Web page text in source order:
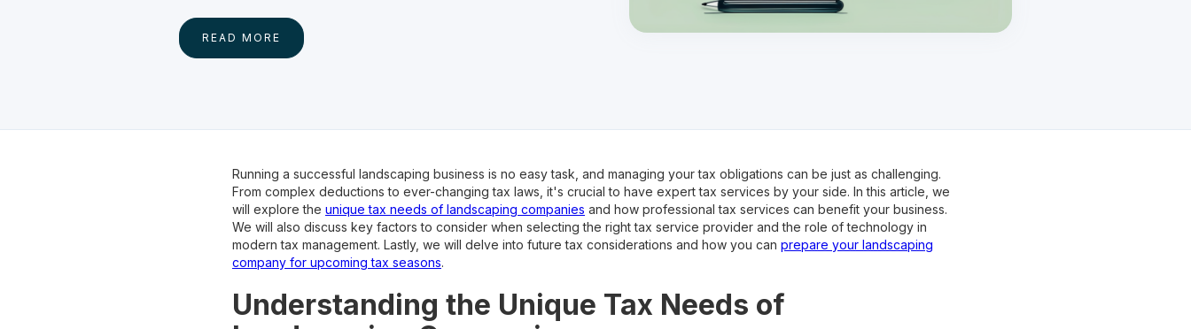
READ MORE
Running a successful landscaping business is no easy task, and managing your tax obligations can be just as challenging.
From complex deductions to ever-changing tax laws, it's crucial to have expert tax services by your side. In this article, we
will explore the unique tax needs of landscaping companies and how professional tax services can benefit your business.
We will also discuss key factors to consider when selecting the right tax service provider and the role of technology in
modern tax management. Lastly, we will delve into future tax considerations and how you can prepare your landscaping
company for upcoming tax seasons.
Understanding the Unique Tax Needs of